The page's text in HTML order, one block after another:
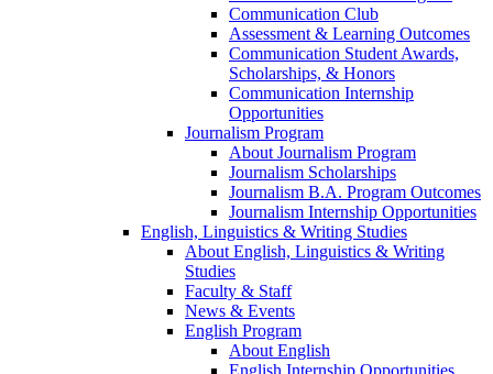
Communication Club
Assessment & Learning Outcomes
Communication Student Awards,
Scholarships, & Honors
Communication Internship
Opportunities
Journalism Program
About Journalism Program
Journalism Scholarships
Journalism B.A. Program Outcomes
Journalism Internship Opportunities
English, Linguistics & Writing Studies
About English, Linguistics & Writing
Studies
Faculty & Staff
News & Events
English Program
About English
English Internship Opportunities